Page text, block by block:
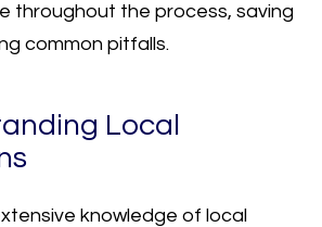
throughout the process, saving
common pitfalls.
Local
knowledge of local